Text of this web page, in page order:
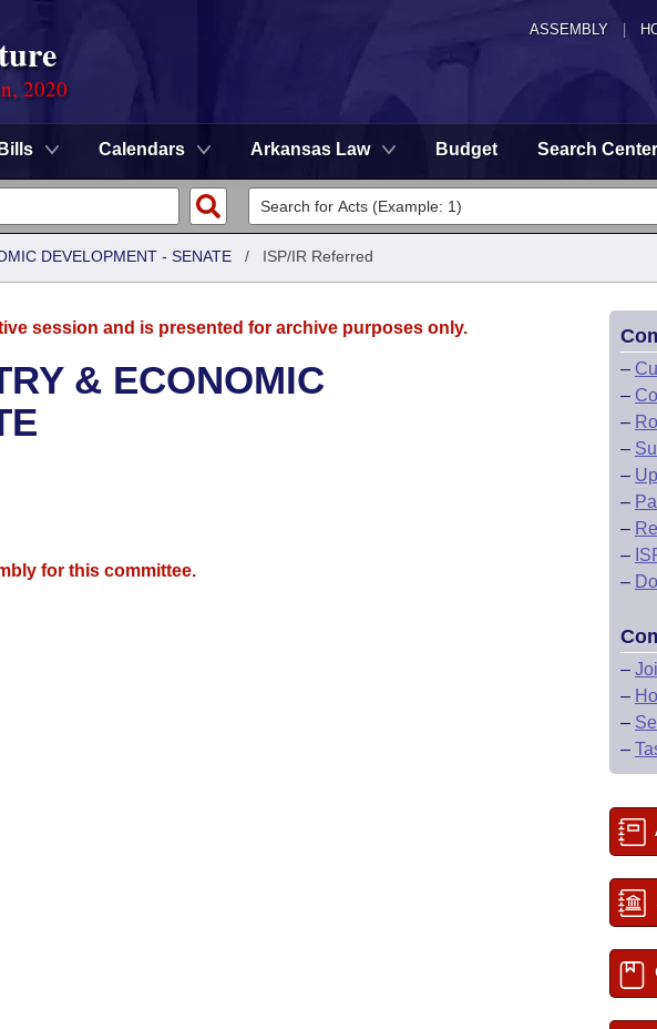
ASSEMBLY
2020
Bills Calendars Arkansas Law Budget Search Center
DEVELOPMENT - SENATE / ISP/IR Referred
session and is presented for archive purposes only.
& ECONOMIC
for this committee.
–
–
–
–
–
–
–
–
–
–
–
–
–